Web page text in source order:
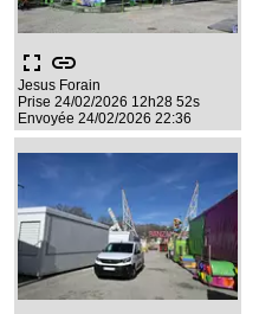
fullscreen link
Jesus Forain
Prise 24/02/2026 12h28 52s
Envoyée 24/02/2026 22:36